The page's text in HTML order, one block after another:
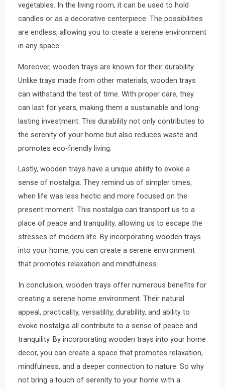
vegetables. In the living room, it can be used to hold
candles or as a decorative centerpiece. The possibilities
are endless, allowing you to create a serene environment
in any space.
Moreover, wooden trays are known for their durability.
Unlike trays made from other materials, wooden trays
can withstand the test of time. With proper care, they
can last for years, making them a sustainable and long-
lasting investment. This durability not only contributes to
the serenity of your home but also reduces waste and
promotes eco-friendly living.
Lastly, wooden trays have a unique ability to evoke a
sense of nostalgia. They remind us of simpler times,
when life was less hectic and more focused on the
present moment. This nostalgia can transport us to a
place of peace and tranquility, allowing us to escape the
stresses of modern life. By incorporating wooden trays
into your home, you can create a serene environment
that promotes relaxation and mindfulness.
In conclusion, wooden trays offer numerous benefits for
creating a serene home environment. Their natural
appeal, practicality, versatility, durability, and ability to
evoke nostalgia all contribute to a sense of peace and
tranquility. By incorporating wooden trays into your home
decor, you can create a space that promotes relaxation,
mindfulness, and a deeper connection to nature. So why
not bring a touch of serenity to your home with a